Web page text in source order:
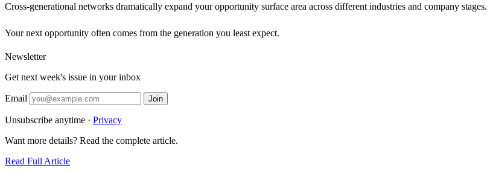
Cross-generational networks dramatically expand your opportunity surface area across different industries and company stages.
Your next opportunity often comes from the generation you least expect.
Newsletter
Get next week's issue in your inbox
Email Join
Unsubscribe anytime · Privacy
Want more details? Read the complete article.
Read Full Article